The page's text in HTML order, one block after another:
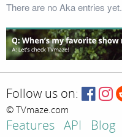
There are no Aka entries yet.
Follow us on:
© TVmaze.com
Features API Blog